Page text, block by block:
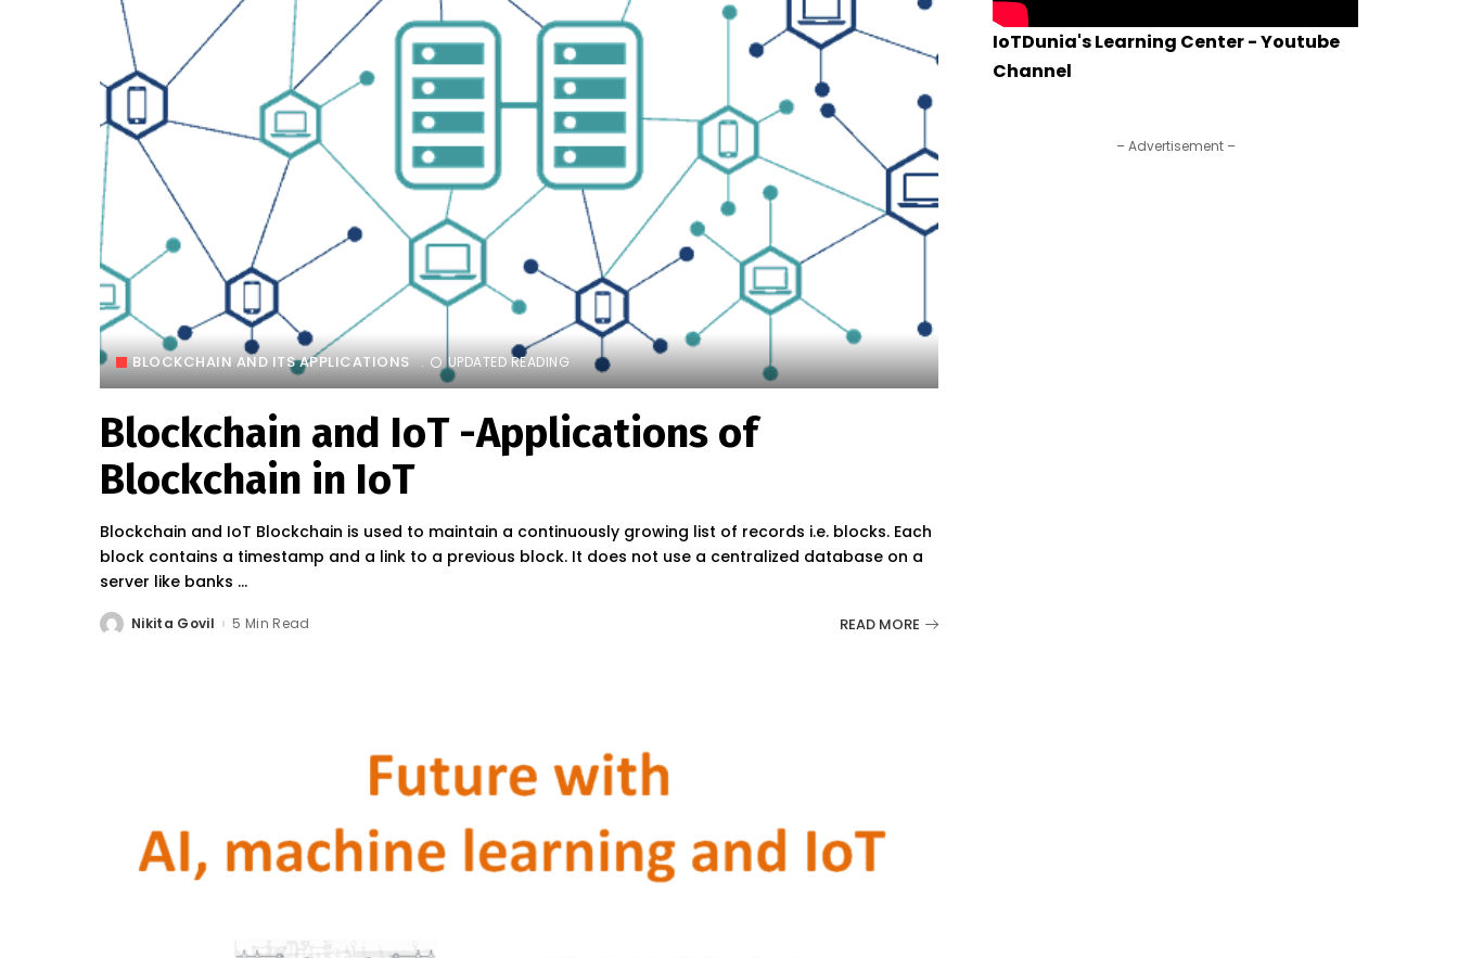
BLOCKCHAIN AND ITS APPLICATIONS UPDATED READING
Blockchain and IoT -Applications of
Blockchain in IoT
Blockchain and IoT Blockchain is used to maintain a continuously growing list of records i.e. blocks. Each
block contains a timestamp and a link to a previous block. It does not use a centralized database on a
server like banks ...
PostedNikita Govil 5 Min Read READ MORE
IoTDunia's Learning Center - Youtube
Channel
– Advertisement –